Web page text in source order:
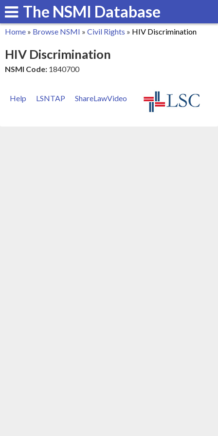
Skip
to
content
The NSMI Database
are
Home » Browse NSMI » Civil Rights » HIV Discrimination
HIV Discrimination
NSMI Code: 1840700
Help LSNTAP ShareLawVideo